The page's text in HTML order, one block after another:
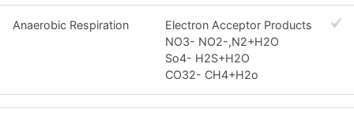
Anaerobic Respiration
Electron Acceptor Products
NO3- NO2-,N2+H2O
So4- H2S+H2O
CO32- CH4+H2o